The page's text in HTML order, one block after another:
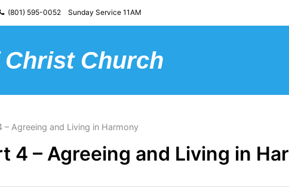
(801) 595-0052 Sunday Service 11AM
Church
– Agreeing and Living in Harmony
4 – Agreeing and Living in